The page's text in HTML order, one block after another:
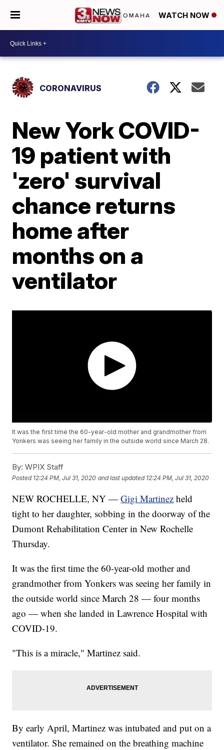
WATCH NOW
CORONAVIRUS
New York COVID-
19 patient with
'zero' survival
chance returns
home after
months on a
ventilator
It was the first time the 60-year-old mother and grandmother from
Yonkers was seeing her family in the outside world since March 28.
By: WPIX Staff
Posted 12:24 PM, Jul 31, 2020 and last updated 12:24 PM, Jul 31, 2020
NEW ROCHELLE, NY —Gigi Martinez held
tight to her daughter, sobbing in the doorway of the
Dumont Rehabilitation Center in New Rochelle
Thursday.
It was the first time the 60-year-old mother and
grandmother from Yonkers was seeing her family in
the outside world since March 28 — four months
ago — when she landed in Lawrence Hospital with
COVID-19.
"This is a miracle," Martinez said.
By early April, Martinez was intubated and put on a
ventilator. She remained on the breathing machine